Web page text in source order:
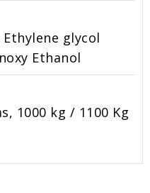
glycol
Ethanol
1000 kg / 1100 Kg